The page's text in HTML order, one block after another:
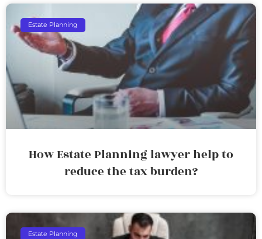
Estate Planning
How Estate Planning lawyer help to
reduce the tax burden?
Estate Planning